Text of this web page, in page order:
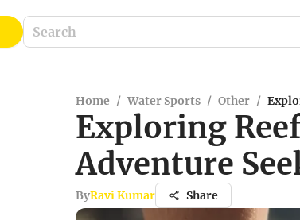
Home / Water Sports / Other /
Exploring
Adventure
ByRavi Kumar Share